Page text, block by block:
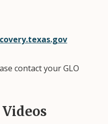
contact your GLO